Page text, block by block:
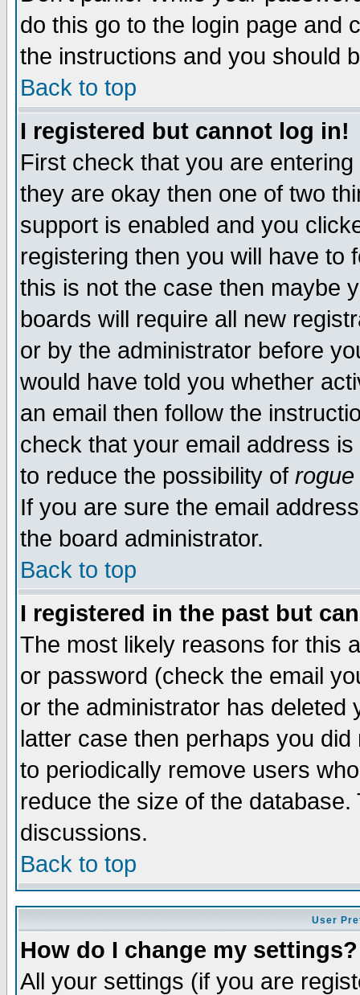
do this go to the login page and
the instructions and you should
Back to top
I registered but cannot log in!
First check that you are
they are okay then one of two
support is enabled and you
registering then you will have to
this is not the case then maybe
boards will require all new
or by the administrator before
would have told you whether
an email then follow the
check that your email address
to reduce the possibility of rogue
If you are sure the email
the board administrator.
Back to top
I registered in the past but
The most likely reasons for this
or password (check the email
or the administrator has
latter case then perhaps you
to periodically remove users
reduce the size of the
discussions.
Back to top
User
How do I change my settings?
All your settings (if you are